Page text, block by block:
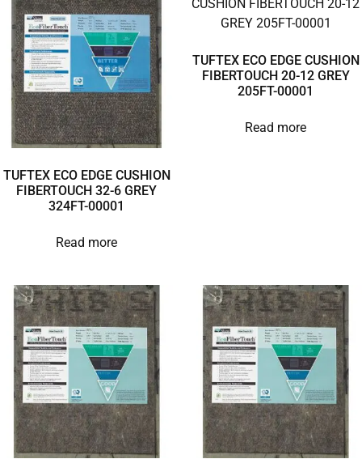
TUFTEX ECO EDGE CUSHION
FIBERTOUCH 32-6 GREY
324FT-00001
Read more
TUFTEX ECO EDGE CUSHION
FIBERTOUCH 20-12 GREY
205FT-00001
Read more